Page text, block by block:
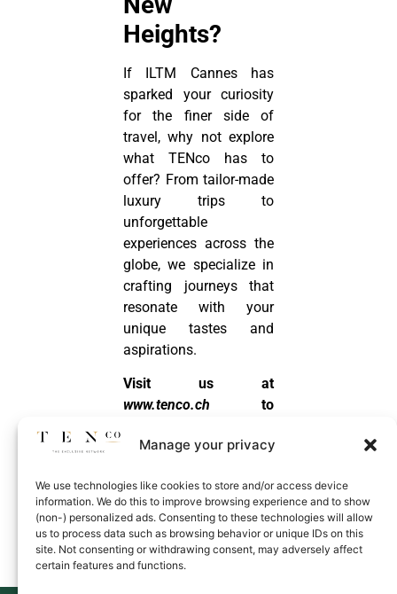
Manage your privacy
We use technologies like cookies to store and/or access device
information. We do this to improve browsing experience and to show
(non-) personalized ads. Consenting to these technologies will allow
us to process data such as browsing behavior or unique IDs on this
site. Not consenting or withdrawing consent, may adversely affect
certain features and functions.
Heights?
If ILTM Cannes has
sparked your curiosity
for the finer side of
travel, why not explore
what TENco has to
offer? From tailor-made
luxury trips to
unforgettable
experiences across the
globe, we specialize in
crafting journeys that
resonate with your
unique tastes and
aspirations.
Visit us at
www.tenco.ch to
make your next
masterpiece!
Know More